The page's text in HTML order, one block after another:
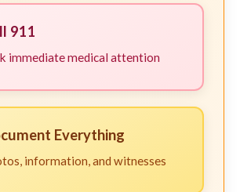
911
immediate medical attention
Everything
information, and witnesses